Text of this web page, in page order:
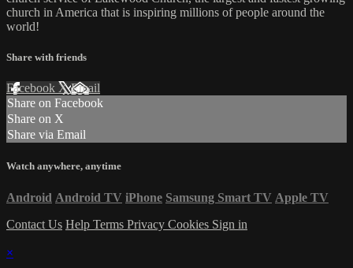
church in America that is inspiring millions of people around the
world!
Share with friends
Facebook XEmail
Share on Facebook
Share on X
Share via Email
Watch anywhere, anytime
Android Android TV iPhone Samsung Smart TV Apple TV
Contact Us Help Terms Privacy Cookies Sign in
×